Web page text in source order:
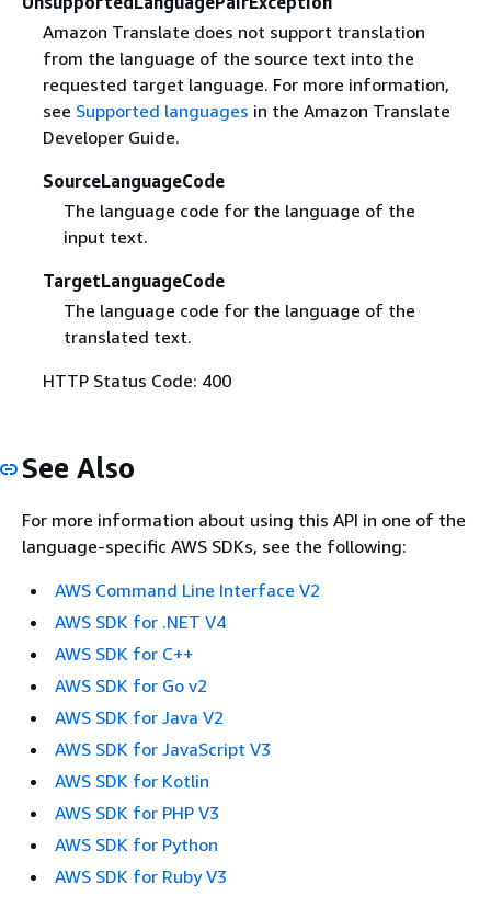
Amazon Translate does not support translation
from the language of the source text into the
requested target language. For more information,
see Supported languages in the Amazon Translate
Developer Guide.
SourceLanguageCode
The language code for the language of the
input text.
TargetLanguageCode
The language code for the language of the
translated text.
HTTP Status Code: 400
See Also
For more information about using this API in one of the
language-specific AWS SDKs, see the following:
AWS Command Line Interface V2
AWS SDK for .NET V4
AWS SDK for C++
AWS SDK for Go v2
AWS SDK for Java V2
AWS SDK for JavaScript V3
AWS SDK for Kotlin
AWS SDK for PHP V3
AWS SDK for Python
AWS SDK for Ruby V3